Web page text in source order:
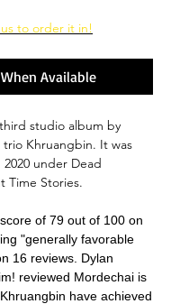
to order it in!
Available
studio album by
trio Khruangbin. It was
under Dead
Time Stories.
of 79 out of 100 on
"generally favorable
16 reviews. Dylan
reviewed Mordechai is
have achieved